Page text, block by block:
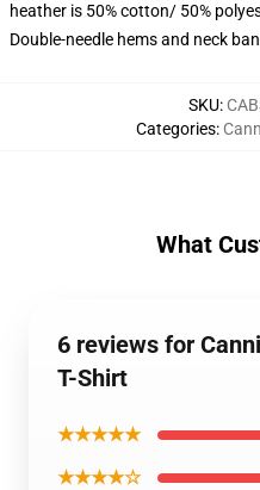
heather is 50% cotton/ 50%
Double-needle hems and neck
SKU:
Categories:
What
6 reviews for
T-Shirt
★★★★★
★★★★☆